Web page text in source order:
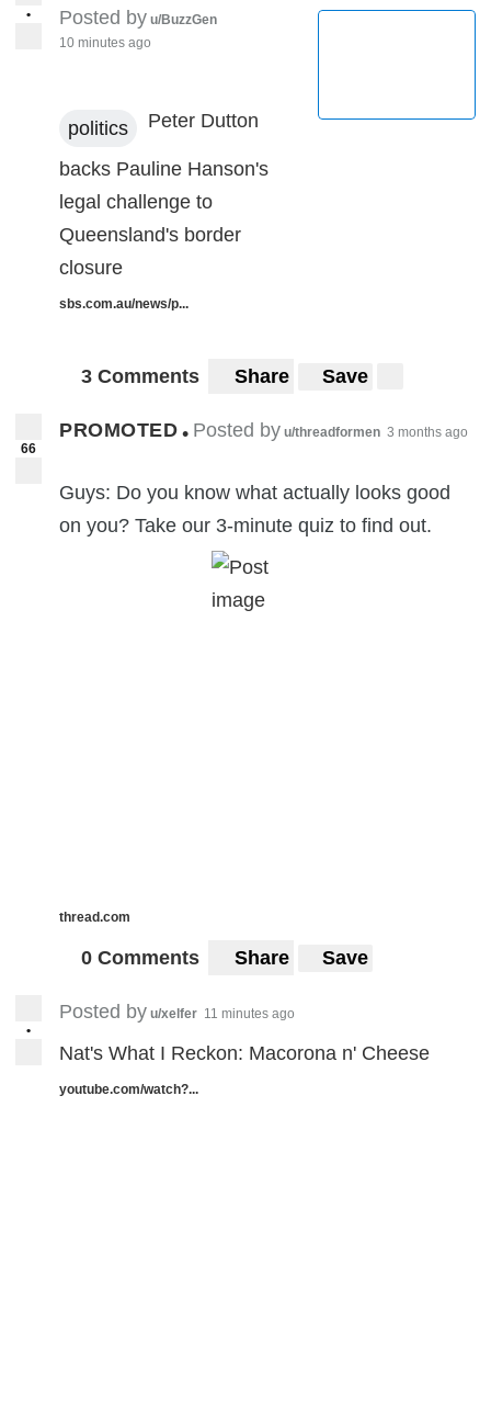
• Posted by u/BuzzGen
10 minutes ago
politics Peter Dutton
backs Pauline Hanson's
legal challenge to
Queensland's border
closure
sbs.com.au/news/p...
3 Comments Share Save
66
PROMOTED • Posted by u/threadformen 3 months ago
Guys: Do you know what actually looks good
on you? Take our 3-minute quiz to find out.
thread.com
0 Comments Share Save
•
Posted by u/xelfer 11 minutes ago
Nat's What I Reckon: Macorona n' Cheese
youtube.com/watch?...